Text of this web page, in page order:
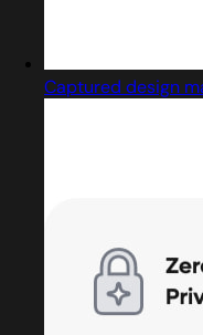
Captured design